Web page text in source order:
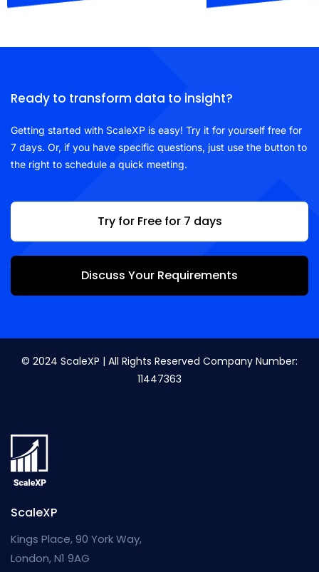
Ready to transform data to insight?
Getting started with ScaleXP is easy! Try it for yourself free for
7 days. Or, if you have specific questions, just use the button to
the right to schedule a quick meeting.
Try for Free for 7 days
Discuss Your Requirements
© 2024 ScaleXP | All Rights Reserved Company Number:
11447363
ScaleXP
Kings Place, 90 York Way,
London, N1 9AG